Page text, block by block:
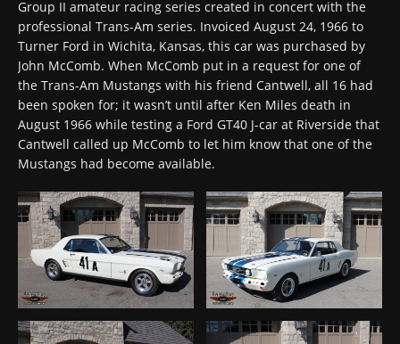
Group II amateur racing series created in concert with the
professional Trans-Am series. Invoiced August 24, 1966 to
Turner Ford in Wichita, Kansas, this car was purchased by
John McComb. When McComb put in a request for one of
the Trans-Am Mustangs with his friend Cantwell, all 16 had
been spoken for; it wasn’t until after Ken Miles death in
August 1966 while testing a Ford GT40 J-car at Riverside that
Cantwell called up McComb to let him know that one of the
Mustangs had become available.